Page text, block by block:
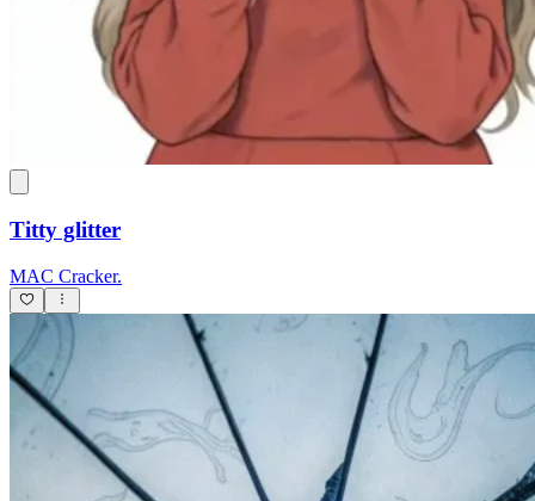
Titty glitter
MAC Cracker.